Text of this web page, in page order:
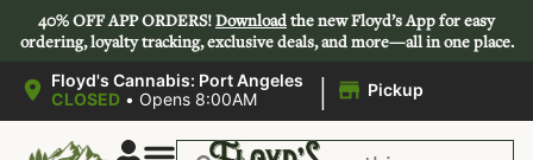
40% OFF APP ORDERS!Downloadthe new Floyd’s App for easy
ordering, loyalty tracking, exclusive deals, and more—all in one place.
Floyd's Cannabis: Port Angeles
CLOSED • Opens 8:00AM | Pickup